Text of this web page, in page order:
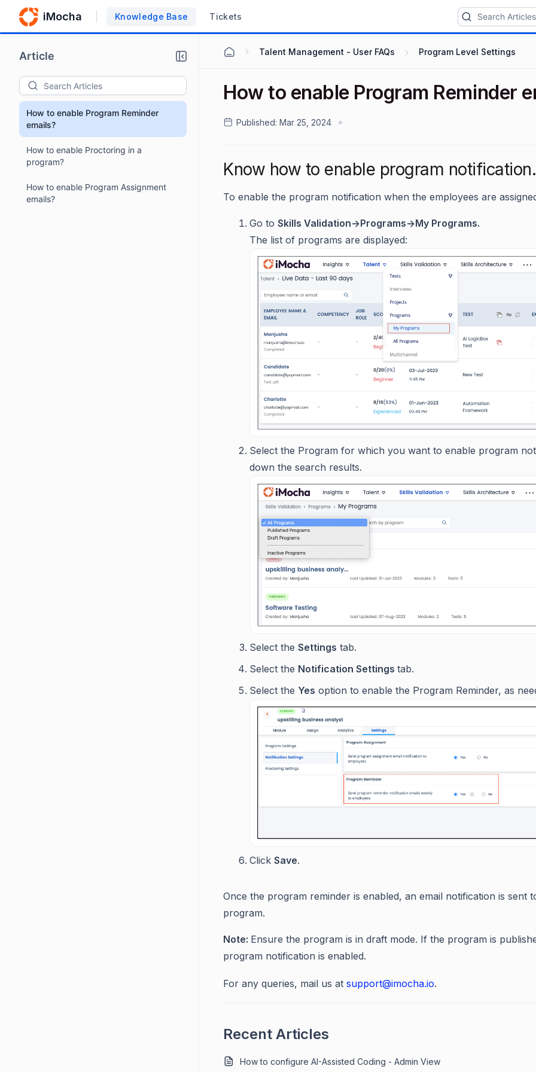
iMocha Knowledge Base Tickets
Article
How to enable Program Reminder
emails?
How to enable Proctoring in a
program?
How to enable Program Assignment
emails?
Talent Management - User FAQs Program Level Settings
How to enable Program Reminder
Published: Mar 25, 2024
Know how to enable program notification.
To enable the program notification when the employees are
Go to Skills Validation->Programs->My Programs.
The list of programs are displayed:
Select the Program for which you want to enable program
down the search results.
Select the Settings tab.
Select the Notification Settings tab.
Select the Yes option to enable the Program Reminder, as
Click Save.
Once the program reminder is enabled, an email notification is sent
program.
Note: Ensure the program is in draft mode. If the program is
program notification is enabled.
For any queries, mail us at support@imocha.io.
Recent Articles
How to configure AI-Assisted Coding - Admin View